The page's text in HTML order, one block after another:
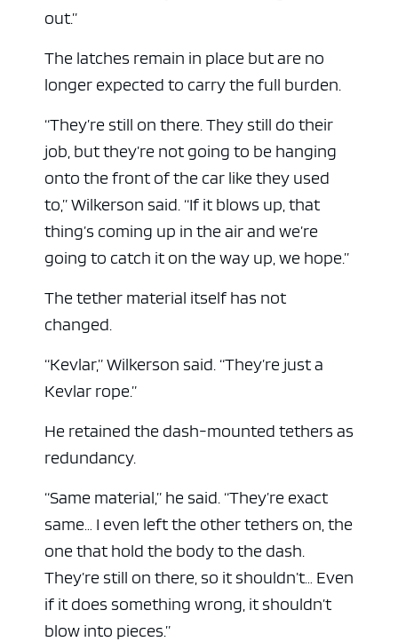
out.”
The latches remain in place but are no
longer expected to carry the full burden.
“They’re still on there. They still do their
job, but they’re not going to be hanging
onto the front of the car like they used
to,” Wilkerson said. “If it blows up, that
thing’s coming up in the air and we’re
going to catch it on the way up, we hope.”
The tether material itself has not
changed.
“Kevlar,” Wilkerson said. “They’re just a
Kevlar rope.”
He retained the dash-mounted tethers as
redundancy.
“Same material,” he said. “They’re exact
same… I even left the other tethers on, the
one that hold the body to the dash.
They’re still on there, so it shouldn’t… Even
if it does something wrong, it shouldn’t
blow into pieces.”